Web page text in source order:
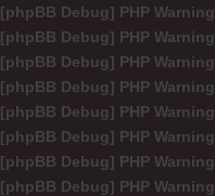
[phpBB Debug] PHP Warning
[phpBB Debug] PHP Warning
[phpBB Debug] PHP Warning
[phpBB Debug] PHP Warning
[phpBB Debug] PHP Warning
[phpBB Debug] PHP Warning
[phpBB Debug] PHP Warning
[phpBB Debug] PHP Warning